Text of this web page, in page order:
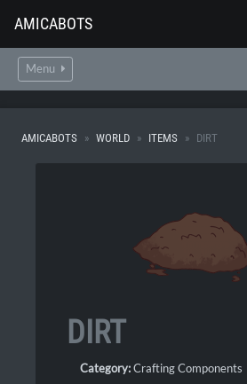
AMICABOTS
Menu
AMICABOTS WORLD ITEMS DIRT
DIRT
Category:Crafting Components